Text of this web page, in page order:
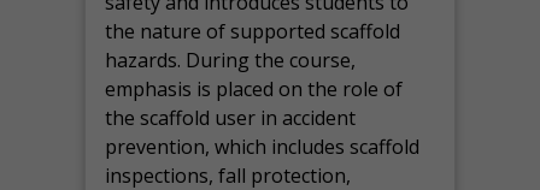
the nature of supported scaffold
hazards. During the course,
emphasis is placed on the role of
the scaffold user in accident
prevention, which includes scaffold
inspections, fall protection,